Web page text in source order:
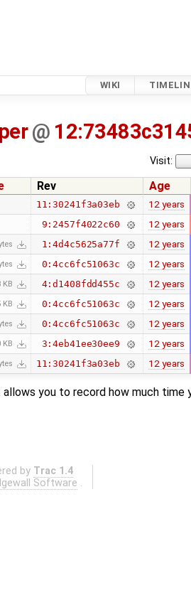
WIKI
@
Visit:
Rev
Age
11:30241f3a03eb 12 years
9:2457f4022c60 12 years
1:4d4c5625a77f 12 years
0:4cc6fc51063c 12 years
KB 4:d1408fdd455c 12 years
KB 0:4cc6fc51063c 12 years
0:4cc6fc51063c 12 years
KB 3:4eb41ee30ee9 12 years
11:30241f3a03eb 12 years
you to record how much time
by Trac 1.4
Software .